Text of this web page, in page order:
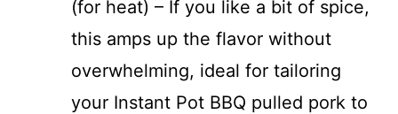
(for heat) – If you like a bit of spice,
this amps up the flavor without
overwhelming, ideal for tailoring
your Instant Pot BBQ pulled pork to